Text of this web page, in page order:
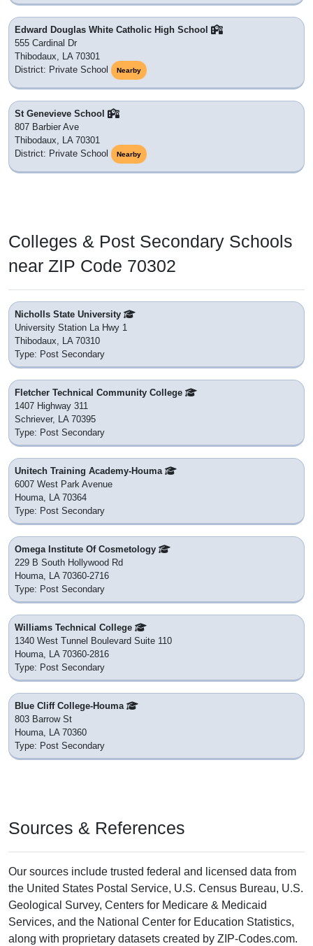
Edward Douglas White Catholic High School
555 Cardinal Dr
Thibodaux, LA 70301
District: Private School
Nearby
St Genevieve School
807 Barbier Ave
Thibodaux, LA 70301
District: Private School
Nearby
Colleges & Post Secondary Schools
near ZIP Code 70302
Nicholls State University
University Station La Hwy 1
Thibodaux, LA 70310
Type: Post Secondary
Fletcher Technical Community College
1407 Highway 311
Schriever, LA 70395
Type: Post Secondary
Unitech Training Academy-Houma
6007 West Park Avenue
Houma, LA 70364
Type: Post Secondary
Omega Institute Of Cosmetology
229 B South Hollywood Rd
Houma, LA 70360-2716
Type: Post Secondary
Williams Technical College
1340 West Tunnel Boulevard Suite 110
Houma, LA 70360-2816
Type: Post Secondary
Blue Cliff College-Houma
803 Barrow St
Houma, LA 70360
Type: Post Secondary
Sources & References
Our sources include trusted federal and licensed data from
the United States Postal Service, U.S. Census Bureau, U.S.
Geological Survey, Centers for Medicare & Medicaid
Services, and the National Center for Education Statistics,
along with proprietary datasets created by ZIP-Codes.com.